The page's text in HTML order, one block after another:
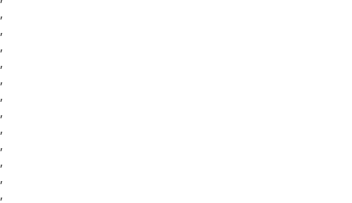
,
,
,
,
,
,
,
,
,
,
,
,